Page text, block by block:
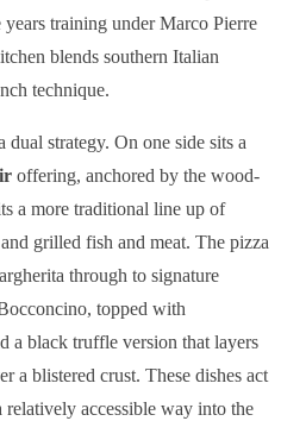
training under Marco Pierre
blends southern Italian
technique.
strategy. On one side sits a
offering, anchored by the wood-
a more traditional line up of
grilled fish and meat. The pizza
through to signature
topped with
a black truffle version that layers
a blistered crust. These dishes act
relatively accessible way into the